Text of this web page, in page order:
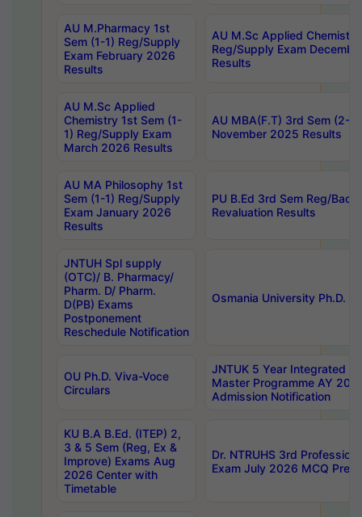
AU M.Pharmacy 1st
Sem (1-1) Reg/Supply
Exam February 2026
Results
AU M.Sc Applied
Reg/Supply Exam
Results
AU M.Sc Applied
Chemistry 1st Sem (1-
1) Reg/Supply Exam
March 2026 Results
AU MBA(F.T) 3rd Sem (2-
November 2025 Results
AU MA Philosophy 1st
Sem (1-1) Reg/Supply
Exam January 2026
Results
PU B.Ed 3rd Sem Reg/
Revaluation Results
JNTUH Spl supply
(OTC)/ B. Pharmacy/
Pharm. D/ Pharm.
D(PB) Exams
Postponement
Reschedule Notification
Osmania University Ph.D.
OU Ph.D. Viva-Voce
Circulars
JNTUK 5 Year Integrated
Master Programme AY
Admission Notification
KU B.A B.Ed. (ITEP) 2,
3 & 5 Sem (Reg, Ex &
Improve) Exams Aug
2026 Center with
Timetable
Dr. NTRUHS 3rd
Exam July 2026 MCQ